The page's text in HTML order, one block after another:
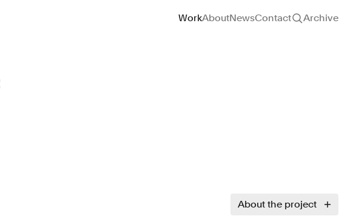
Site navigation
WorkAboutNewsContact Archive
About the project